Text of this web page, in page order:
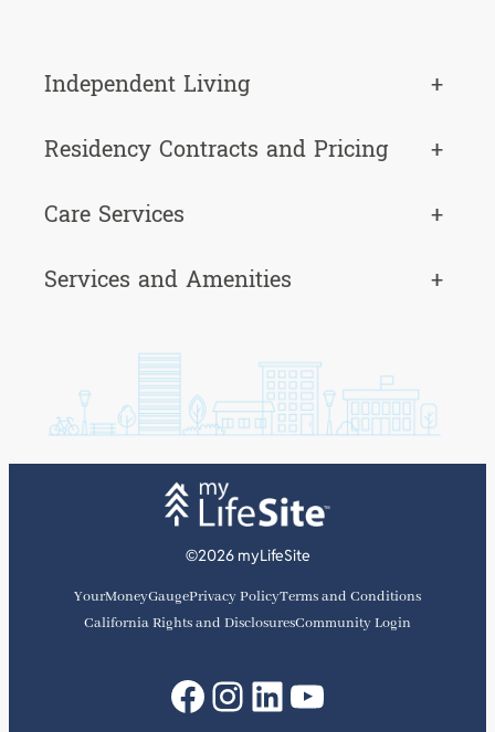
Independent Living
+
Residency Contracts and Pricing
+
Care Services
+
Services and Amenities
+
©2026 myLifeSite
YourMoneyGaugePrivacy PolicyTerms and Conditions
California Rights and DisclosuresCommunity Login
Facebook
Instagram
LinkedIn
YouTube